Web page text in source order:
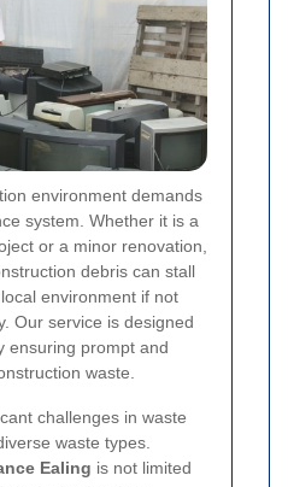
environment demands
system. Whether it is a
or a minor renovation,
debris can stall
environment if not
Our service is designed
ensuring prompt and
waste.
challenges in waste
waste types.
Ealing is not limited